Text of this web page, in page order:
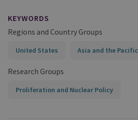
KEYWORDS
Regions and Country Groups
United States Asia and the Pacific
Research Groups
Proliferation and Nuclear Policy